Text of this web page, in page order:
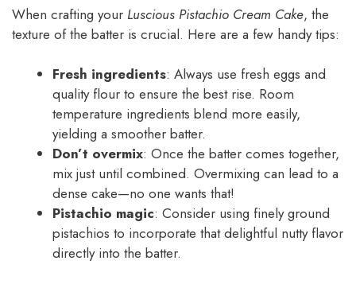
When crafting your Luscious Pistachio Cream Cake, the
texture of the batter is crucial. Here are a few handy tips:
Fresh ingredients: Always use fresh eggs and
quality flour to ensure the best rise. Room
temperature ingredients blend more easily,
yielding a smoother batter.
Don’t overmix: Once the batter comes together,
mix just until combined. Overmixing can lead to a
dense cake—no one wants that!
Pistachio magic: Consider using finely ground
pistachios to incorporate that delightful nutty flavor
directly into the batter.